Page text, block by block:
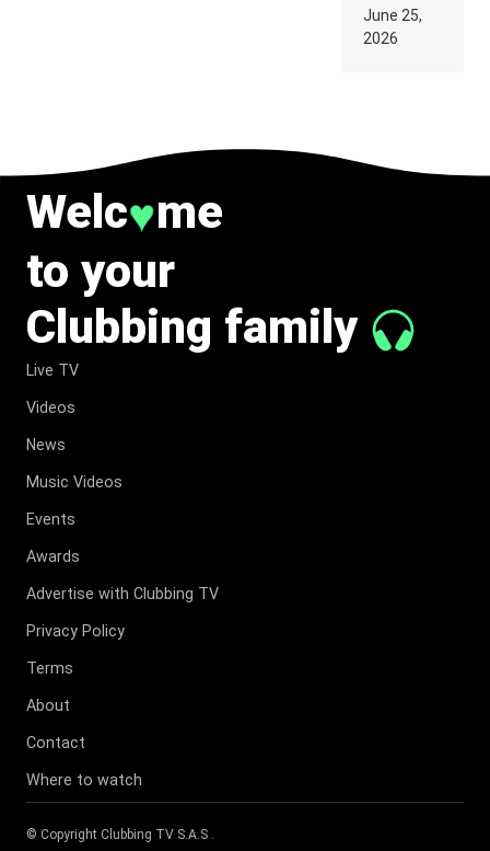
PARIS WAS
SUPPOSED
TO
June 25,
2026
Welc♥me
to your
Clubbing family
Live TV
Videos
News
Music Videos
Events
Awards
Advertise with Clubbing TV
Privacy Policy
Terms
About
Contact
Where to watch
© Copyright Clubbing TV S.A.S .